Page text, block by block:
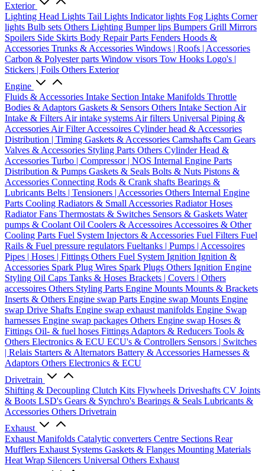
Exterior
Lighting Head Lights Tail Lights Indicator lights Fog Lights Corner
lights Bulb sets Others Lighting Bumper lips Bumpers Grill Mirrors
Spoilers Side Skirts Body Repair Parts Fenders Hoods &
Accessories Trunks & Accessories Windows | Roofs | Accessories
Carbon & Polyester parts Window visors Tow Hooks Logo's |
Stickers | Foils Others Exterior
Engine
Fluids & Accessories Intake Section Intake Manifolds Throttle
Bodies & Adaptors Gaskets & Sensors Others Intake Section Air
Intake & Filters Air intake systems Air filters Universal Piping &
Accessories Air Filter Accessoires Cylinder head & Accessories
Distribution | Timing Gaskets & Accessories Camshafts Cam Gears
Valves & Accessories Styling Parts Others Cylinder Head &
Accessories Turbo | Compressor | NOS Internal Engine Parts
Distribution & Pumps Gaskets & Seals Bolts & Nuts Pistons &
Accessories Connecting Rods & Crank shafts Bearings &
Lubricants Belts | Tensioners | Accessories Others Internal Engine
Parts Cooling Radiators & Small Accessories Radiator Hoses
Radiator Fans Thermostats & Switches Sensors & Gaskets Water
pumps & Coolant Oil Coolers & Accessoires Accessoires & Other
Cooling Parts Fuel System Injectors & Accessories Fuel Filters Fuel
Rails & Fuel pressure regulators Fueltanks | Pumps | Accessoires
Pipes | Hoses | Fittings Others Fuel System Ignition Ignition &
Accessories Spark Plug Wires Spark Plugs Others Ignition Engine
Styling Oil Caps Tanks & Hoses Brackets | Covers | Others
accessoires Others Styling Parts Engine Mounts Mounts & Brackets
Inserts & Others Engine swap Parts Engine swap Mounts Engine
swap Drive Shafts Engine swap exhaust manifolds Engine Swap
harnesses Engine swap packages Others Engine swap Hoses &
Fittings Oil- & fuel hoses Fittings Adaptors & Reducers Tools &
Others Electronics & ECU ECU's & Controllers Sensors | Switches
| Relais Starters & Alternators Battery & Accessories Harnesses &
Adaptors Others Electronics & ECU
Drivetrain
Shifting & Decoupling Clutch Kits Flywheels Driveshafts CV Joints
& Boots LSD's Gears & Synchro's Bearings & Seals Lubricants &
Accessories Others Drivetrain
Exhaust
Exhaust Manifolds Catalytic converters Centre Sections Rear
Mufflers Exhaust Systems Gaskets & Flanges Mounting Materials
Heat Wrap Silencers Universal Others Exhaust